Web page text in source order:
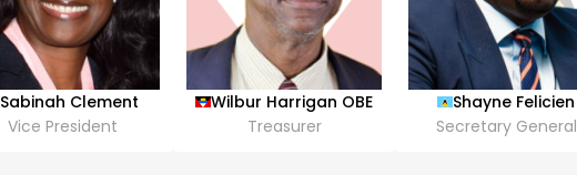
Sabinah Clement
Vice President
Wilbur Harrigan OBE
Treasurer
Shayne Felicien
Secretary General